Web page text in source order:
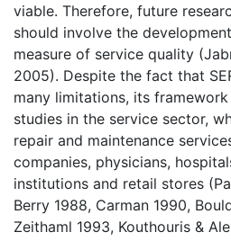
viable. Therefore, future
should involve the
measure of service quality
2005). Despite the fact that
many limitations, its
studies in the service sector,
repair and maintenance
companies, physicians,
institutions and retail stores
Berry 1988, Carman 1990,
Zeithaml 1993, Kouthouris &